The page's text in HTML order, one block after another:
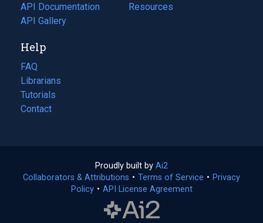
API Documentation
(opens
in
new
tab)
API Gallery
a
in
Resources
(opens
Help
FAQ
Librarians
Tutorials
Contact
Proudly built by Ai2
in
a
Collaborators & Attributions • Terms of Service (opens
• Privacy
Policy(opens
• API License Agreement